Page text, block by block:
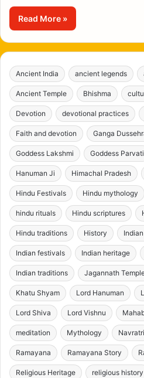
Read More »
Ancient India ancient legends
Ancient Temple Bhishma
Devotion devotional practices
Faith and devotion Ganga
Goddess Lakshmi Goddess Parvati
Hanuman Ji Himachal Pradesh
Hindu Festivals Hindu mythology
hindu rituals Hindu scriptures
Hindu traditions History
Indian festivals Indian heritage
Indian traditions Jagannath
Khatu Shyam Lord Hanuman
Lord Shiva Lord Vishnu
meditation Mythology Navratri
Ramayana Ramayana Story
Religious Heritage religious history